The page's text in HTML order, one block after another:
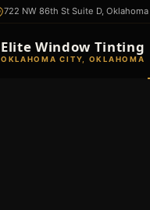
722 NW 86th St Suite D,
Elite Window Tinting
OKLAHOMA CITY, OKLAHOMA